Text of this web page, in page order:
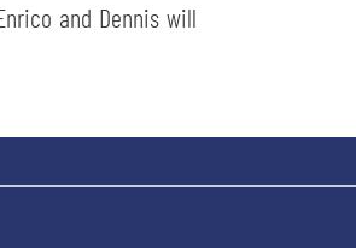
and Dennis will